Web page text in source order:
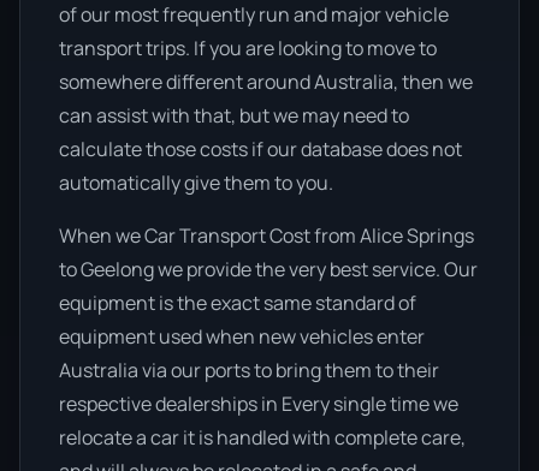
of our most frequently run and major vehicle
transport trips. If you are looking to move to
somewhere different around Australia, then we
can assist with that, but we may need to
calculate those costs if our database does not
automatically give them to you.
When we Car Transport Cost from Alice Springs
to Geelong we provide the very best service. Our
equipment is the exact same standard of
equipment used when new vehicles enter
Australia via our ports to bring them to their
respective dealerships in Every single time we
relocate a car it is handled with complete care,